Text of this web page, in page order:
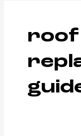
roof